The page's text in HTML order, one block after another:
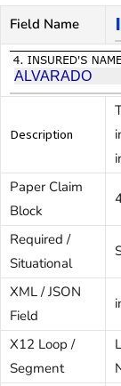
Field Name
Description
Paper Claim
Block
Required /
Situational
XML / JSON
Field
X12 Loop /
Segment